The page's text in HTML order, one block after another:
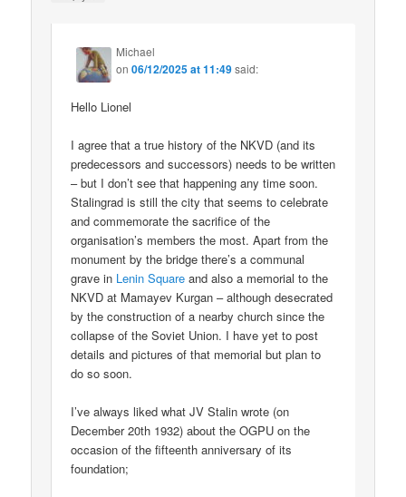
Michael
on06/12/2025 at 11:49said:
Hello Lionel
I agree that a true history of the NKVD (and its
predecessors and successors) needs to be written
– but I don’t see that happening any time soon.
Stalingrad is still the city that seems to celebrate
and commemorate the sacrifice of the
organisation’s members the most. Apart from the
monument by the bridge there’s a communal
grave in Lenin Square and also a memorial to the
NKVD at Mamayev Kurgan – although desecrated
by the construction of a nearby church since the
collapse of the Soviet Union. I have yet to post
details and pictures of that memorial but plan to
do so soon.
I’ve always liked what JV Stalin wrote (on
December 20th 1932) about the OGPU on the
occasion of the fifteenth anniversary of its
foundation;